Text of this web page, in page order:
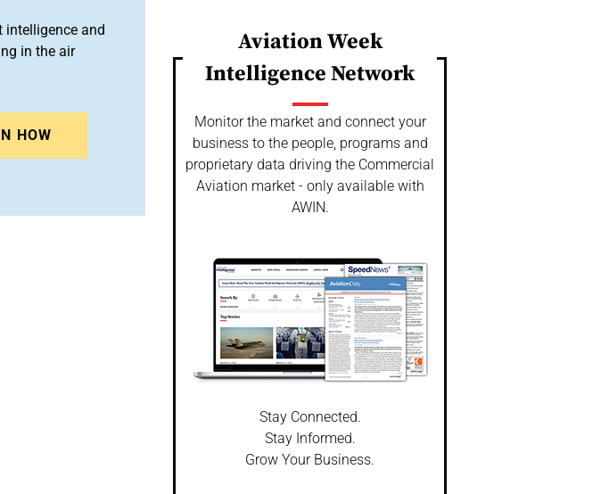
intelligence and
in the air
HOW
Aviation Week
Intelligence Network
Monitor the market and connect your
business to the people, programs and
proprietary data driving the Commercial
Aviation market - only available with
AWIN.
Stay Connected.
Stay Informed.
Grow Your Business.